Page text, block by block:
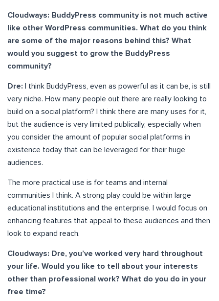
Cloudways: BuddyPress community is not much active
like other WordPress communities. What do you think
are some of the major reasons behind this? What
would you suggest to grow the BuddyPress
community?
Dre: I think BuddyPress, even as powerful as it can be, is still
very niche. How many people out there are really looking to
build on a social platform? I think there are many uses for it,
but the audience is very limited publically, especially when
you consider the amount of popular social platforms in
existence today that can be leveraged for their huge
audiences.
The more practical use is for teams and internal
communities I think. A strong play could be within large
educational institutions and the enterprise. I would focus on
enhancing features that appeal to these audiences and then
look to expand reach.
Cloudways: Dre, you’ve worked very hard throughout
your life. Would you like to tell about your interests
other than professional work? What do you do in your
free time?